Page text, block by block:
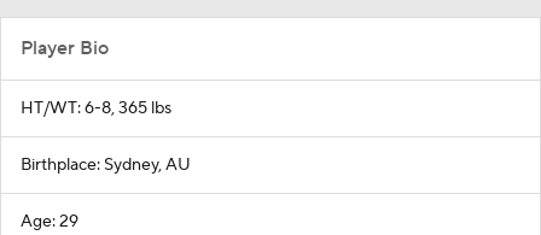
Player Bio
HT/WT: 6-8, 365 lbs
Birthplace: Sydney, AU
Age: 29